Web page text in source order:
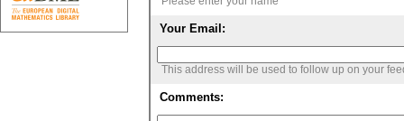
Your Email:
This address will be used to follow up on your
Comments: